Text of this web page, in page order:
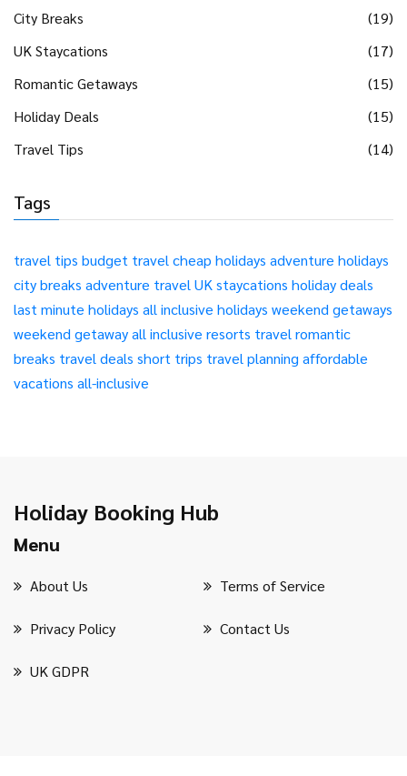
City Breaks
(19)
UK Staycations
(17)
Romantic Getaways
(15)
Holiday Deals
(15)
Travel Tips
(14)
Tags
travel tips budget travel cheap holidays adventure holidays
city breaks adventure travel UK staycations holiday deals
last minute holidays all inclusive holidays weekend getaways
weekend getawayall inclusive resorts travel romantic
breaks travel deals short trips travel planning affordable
vacations all-inclusive
Holiday Booking Hub
Menu
About Us Terms of Service
Privacy Policy Contact Us
UK GDPR